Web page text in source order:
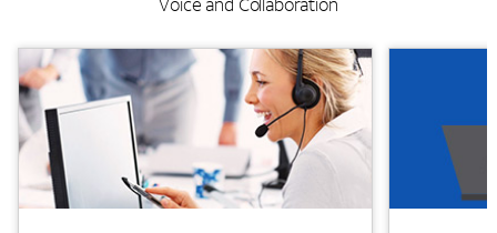
Background Image